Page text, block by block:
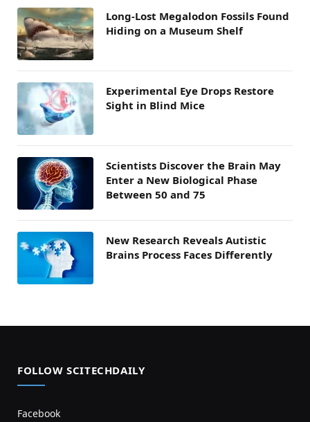
Long-Lost Megalodon Fossils Found
Hiding on a Museum Shelf
Experimental Eye Drops Restore
Sight in Blind Mice
Scientists Discover the Brain May
Enter a New Biological Phase
Between 50 and 75
New Research Reveals Autistic
Brains Process Faces Differently
FOLLOW SCITECHDAILY
Facebook